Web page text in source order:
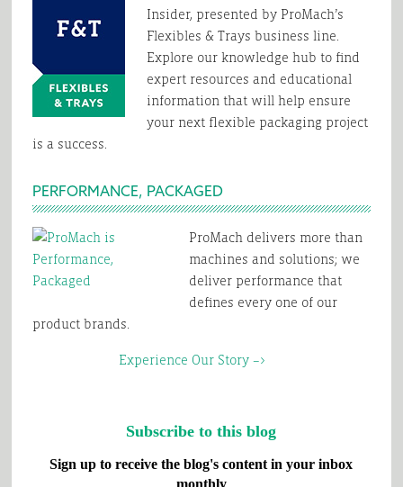
Insider, presented by ProMach’s
Flexibles & Trays business line.
Explore our knowledge hub to find
expert resources and educational
information that will help ensure
your next flexible packaging project
is a success.
PERFORMANCE, PACKAGED
ProMach delivers more than
machines and solutions; we
deliver performance that
defines every one of our
product brands.
Experience Our Story –>
Subscribe to this blog
Sign up to receive the blog's content in your inbox
monthly